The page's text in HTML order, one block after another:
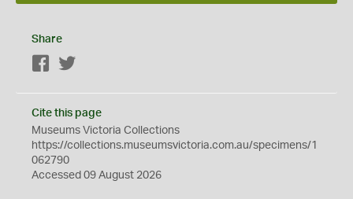
Share
Facebook
Cite this page
Museums Victoria Collections
https://collections.museumsvictoria.com.au/specimens/1
062790
Accessed 09 August 2026